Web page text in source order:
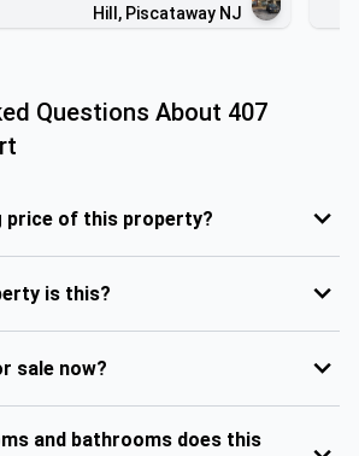
Hill, Piscataway NJ
Questions About 407
price of this property?
is this?
sale now?
and bathrooms does this